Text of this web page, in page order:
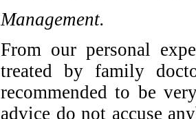
Management.
From our personal
treated by family
recommended to be
advice do not accuse